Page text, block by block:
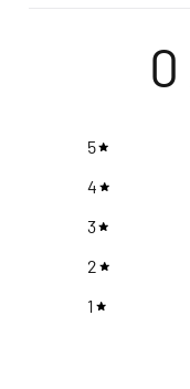
0
5
4
3
2
1